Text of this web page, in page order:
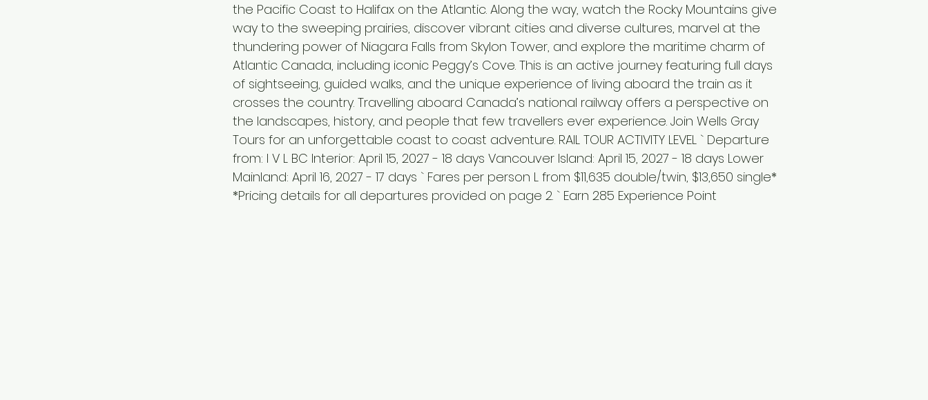
the Pacific Coast to Halifax on the Atlantic. Along the way, watch the Rocky Mountains give
way to the sweeping prairies, discover vibrant cities and diverse cultures, marvel at the
thundering power of Niagara Falls from Skylon Tower, and explore the maritime charm of
Atlantic Canada, including iconic Peggy’s Cove. This is an active journey featuring full days
of sightseeing, guided walks, and the unique experience of living aboard the train as it
crosses the country. Travelling aboard Canada’s national railway offers a perspective on
the landscapes, history, and people that few travellers ever experience. Join Wells Gray
Tours for an unforgettable coast to coast adventure. RAIL TOUR ACTIVITY LEVEL ` Departure
from: I V L BC Interior: April 15, 2027 - 18 days Vancouver Island: April 15, 2027 - 18 days Lower
Mainland: April 16, 2027 - 17 days ` Fares per person L from $11,635 double/twin, $13,650 single*
*Pricing details for all departures provided on page 2. ` Earn 285 Experience Point